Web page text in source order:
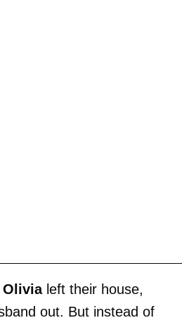
Olivialeft their house,
out. But instead of